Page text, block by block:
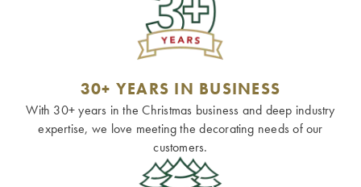
30+ YEARS IN BUSINESS
With 30+ years in the Christmas business and deep industry
expertise, we love meeting the decorating needs of our
customers.